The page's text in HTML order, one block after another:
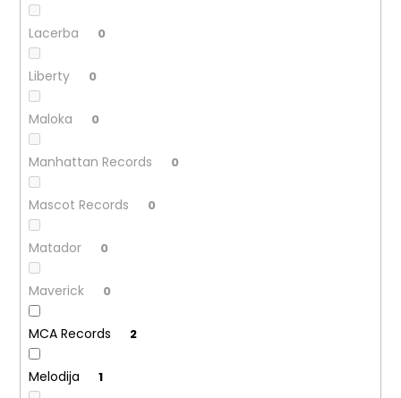
Lacerba 0
Liberty 0
Maloka 0
Manhattan Records 0
Mascot Records 0
Matador 0
Maverick 0
MCA Records 2
Melodija 1